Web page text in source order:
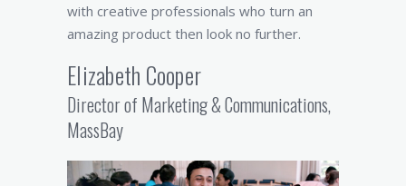
with creative professionals who turn an
amazing product then look no further.
Elizabeth Cooper
Director of Marketing & Communications,
MassBay